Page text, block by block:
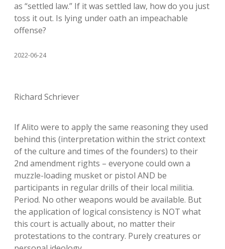
as “settled law.” If it was settled law, how do you just
toss it out. Is lying under oath an impeachable
offense?
2022-06-24
Richard Schriever
If Alito were to apply the same reasoning they used
behind this (interpretation within the strict context
of the culture and times of the founders) to their
2nd amendment rights – everyone could own a
muzzle-loading musket or pistol AND be
participants in regular drills of their local militia.
Period. No other weapons would be available. But
the application of logical consistency is NOT what
this court is actually about, no matter their
protestations to the contrary. Purely creatures or